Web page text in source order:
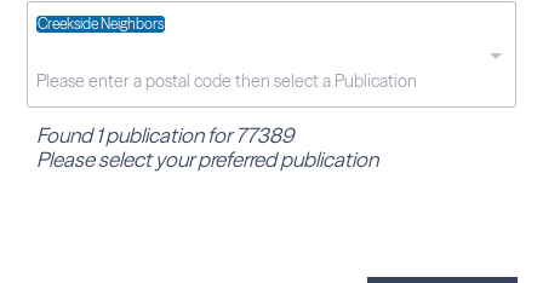
Creekside Neighbors
Found 1 publication for 77389
Please select your preferred publication